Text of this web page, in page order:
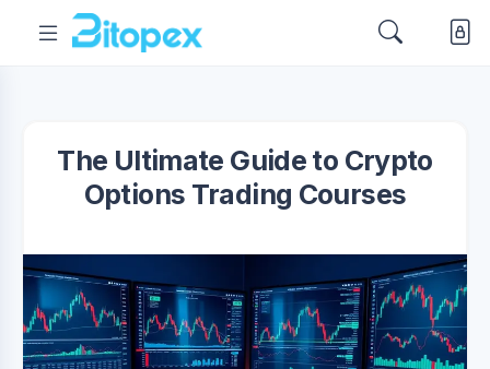
The Ultimate Guide to Crypto
Options Trading Courses